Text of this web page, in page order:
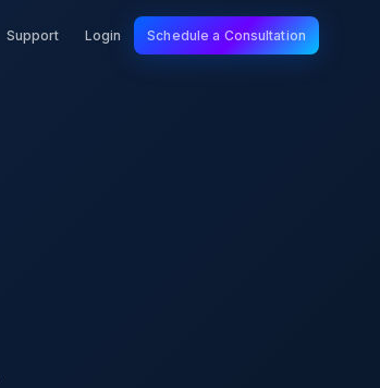
Support Login Schedule a Consultation